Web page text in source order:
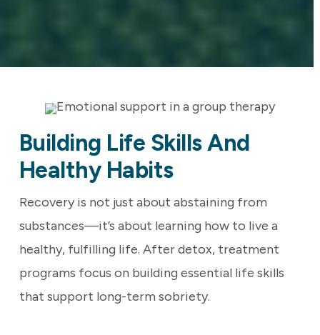
Building Life Skills And
Healthy Habits
Recovery is not just about abstaining from
substances—it’s about learning how to live a
healthy, fulfilling life. After detox, treatment
programs focus on building essential life skills
that support long-term sobriety.